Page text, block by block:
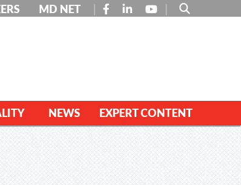
MD NET FACEBOOK
LINKEDINYOUTUBE
NEWS EXPERT CONTENT